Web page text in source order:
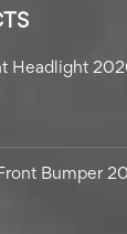
Headlight
Bumper